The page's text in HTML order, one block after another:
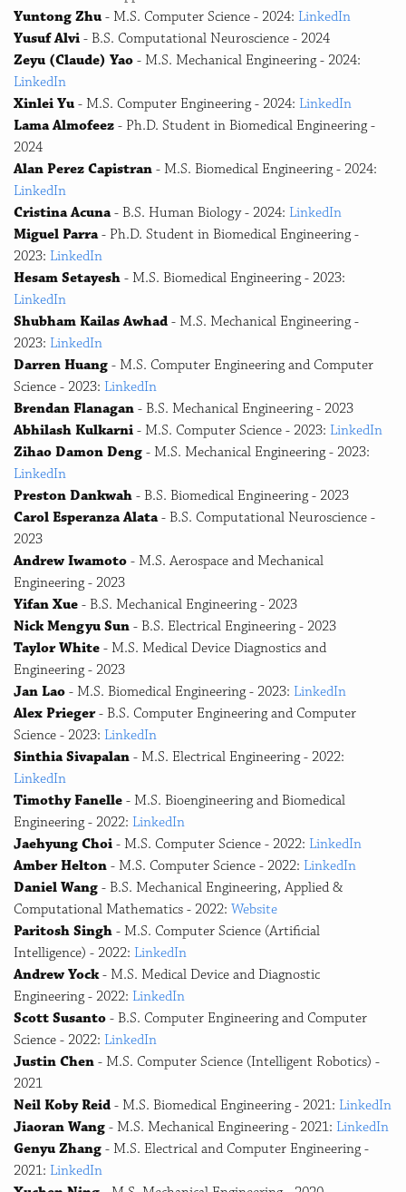
Yuntong Zhu - M.S. Computer Science - 2024: LinkedIn
Yusuf Alvi - B.S. Computational Neuroscience - 2024
Zeyu (Claude) Yao - M.S. Mechanical Engineering - 2024:
LinkedIn
Xinlei Yu - M.S. Computer Engineering - 2024: LinkedIn
Lama Almofeez - Ph.D. Student in Biomedical Engineering -
2024
Alan Perez Capistran - M.S. Biomedical Engineering - 2024:
LinkedIn
Cristina Acuna- B.S. Human Biology - 2024: LinkedIn
Miguel Parra- Ph.D. Student in Biomedical Engineering -
2023: LinkedIn
Hesam Setayesh - M.S. Biomedical Engineering - 2023:
LinkedIn
Shubham Kailas Awhad - M.S. Mechanical Engineering -
2023: LinkedIn
Darren Huang - M.S. Computer Engineering and Computer
Science - 2023: LinkedIn
Brendan Flanagan - B.S. Mechanical Engineering - 2023
Abhilash Kulkarni - M.S. Computer Science - 2023: LinkedIn
Zihao Damon Deng - M.S. Mechanical Engineering - 2023:
LinkedIn
Preston Dankwah - B.S. Biomedical Engineering - 2023
Carol Esperanza Alata- B.S. Computational Neuroscience -
2023
Andrew Iwamoto - M.S. Aerospace and Mechanical
Engineering - 2023
Yifan Xue - B.S. Mechanical Engineering - 2023
Nick Mengyu Sun - B.S. Electrical Engineering - 2023
Taylor White - M.S. Medical Device Diagnostics and
Engineering - 2023
Jan Lao - M.S. Biomedical Engineering - 2023: LinkedIn
Alex Prieger- B.S. Computer Engineering and Computer
Science - 2023: LinkedIn
Sinthia Sivapalan - M.S. Electrical Engineering - 2022:
LinkedIn
Timothy Fanelle - M.S. Bioengineering and Biomedical
Engineering - 2022: LinkedIn
Jaehyung Choi - M.S. Computer Science - 2022: LinkedIn
Amber Helton - M.S. Computer Science - 2022: LinkedIn
Daniel Wang - B.S. Mechanical Engineering, Applied &
Computational Mathematics - 2022: Website
Paritosh Singh - M.S. Computer Science (Artificial
Intelligence) - 2022: LinkedIn
Andrew Yock- M.S. Medical Device and Diagnostic
Engineering - 2022: LinkedIn
Scott Susanto - B.S. Computer Engineering and Computer
Science - 2022: LinkedIn
Justin Chen - M.S. Computer Science (Intelligent Robotics) -
2021
Neil Koby Reid - M.S. Biomedical Engineering - 2021: LinkedIn
Jiaoran Wang - M.S. Mechanical Engineering - 2021: LinkedIn
Genyu Zhang - M.S. Electrical and Computer Engineering -
2021: LinkedIn